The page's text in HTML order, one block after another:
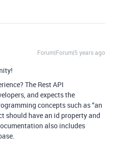
Forum|Forum|5 years ago
The Rest API
and expects the
concepts such as “an
should have an id property and
also includes